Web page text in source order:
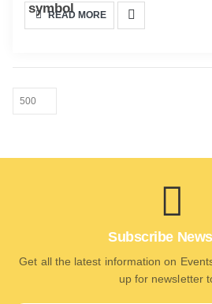
READ MORE
Subscribe
Get all the latest information on
up for newsletter